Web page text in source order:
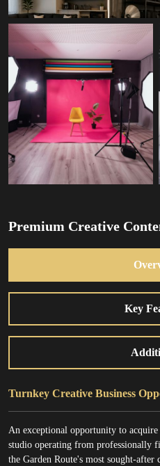
Premium Creative
Key
Turnkey Creative Business
An exceptional opportunity to
studio operating from professionally
the Garden Route's most sought-after